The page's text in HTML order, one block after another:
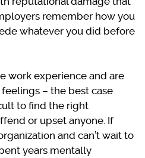
remember how you
whatever you did before
work experience and are
– the best case
to find the right
or upset anyone. If
and can’t wait to
years mentally